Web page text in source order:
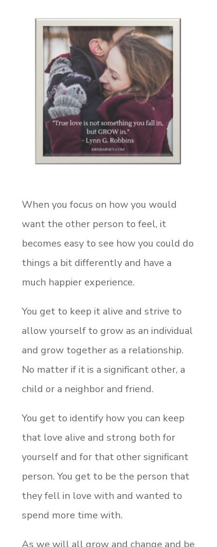
When you focus on how you would
want the other person to feel, it
becomes easy to see how you could do
things a bit differently and have a
much happier experience.
You get to keep it alive and strive to
allow yourself to grow as an individual
and grow together as a relationship.
No matter if it is a significant other, a
child or a neighbor and friend.
You get to identify how you can keep
that love alive and strong both for
yourself and for that other significant
person. You get to be the person that
they fell in love with and wanted to
spend more time with.